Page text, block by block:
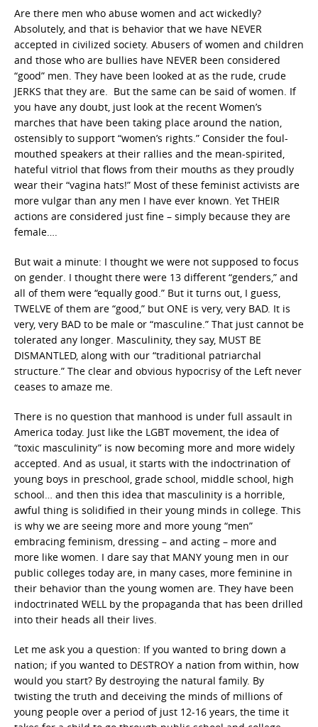
Are there men who abuse women and act wickedly?
Absolutely, and that is behavior that we have NEVER
accepted in civilized society. Abusers of women and children
and those who are bullies have NEVER been considered
“good” men. They have been looked at as the rude, crude
JERKS that they are. But the same can be said of women. If
you have any doubt, just look at the recent Women’s
marches that have been taking place around the nation,
ostensibly to support “women’s rights.” Consider the foul-
mouthed speakers at their rallies and the mean-spirited,
hateful vitriol that flows from their mouths as they proudly
wear their “vagina hats!” Most of these feminist activists are
more vulgar than any men I have ever known. Yet THEIR
actions are considered just fine – simply because they are
female….
But wait a minute: I thought we were not supposed to focus
on gender. I thought there were 13 different “genders,” and
all of them were “equally good.” But it turns out, I guess,
TWELVE of them are “good,” but ONE is very, very BAD. It is
very, very BAD to be male or “masculine.” That just cannot be
tolerated any longer. Masculinity, they say, MUST BE
DISMANTLED, along with our “traditional patriarchal
structure.” The clear and obvious hypocrisy of the Left never
ceases to amaze me.
There is no question that manhood is under full assault in
America today. Just like the LGBT movement, the idea of
“toxic masculinity” is now becoming more and more widely
accepted. And as usual, it starts with the indoctrination of
young boys in preschool, grade school, middle school, high
school… and then this idea that masculinity is a horrible,
awful thing is solidified in their young minds in college. This
is why we are seeing more and more young “men”
embracing feminism, dressing – and acting – more and
more like women. I dare say that MANY young men in our
public colleges today are, in many cases, more feminine in
their behavior than the young women are. They have been
indoctrinated WELL by the propaganda that has been drilled
into their heads all their lives.
Let me ask you a question: If you wanted to bring down a
nation; if you wanted to DESTROY a nation from within, how
would you start? By destroying the natural family. By
twisting the truth and deceiving the minds of millions of
young people over a period of just 12-16 years, the time it